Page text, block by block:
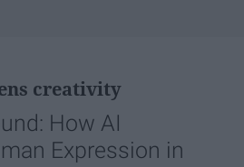
creativity
How AI
Expression in